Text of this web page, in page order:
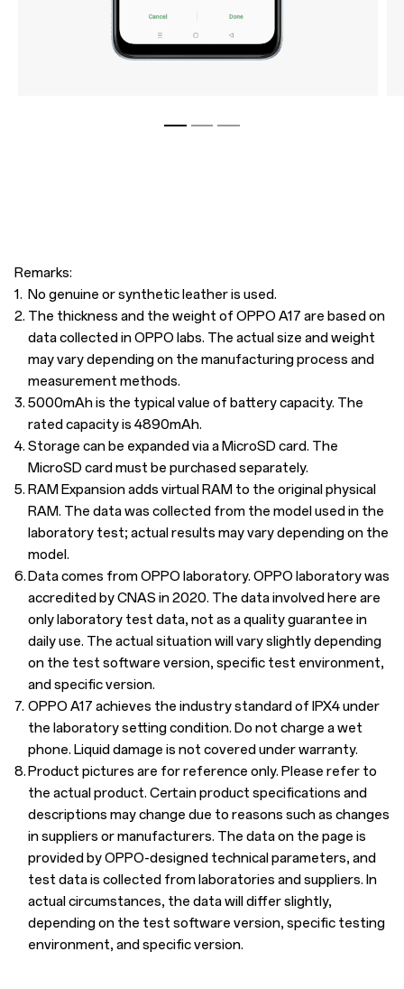
Remarks:
1. No genuine or synthetic leather is used.
2. The thickness and the weight of OPPO A17 are based on
data collected in OPPO labs. The actual size and weight
may vary depending on the manufacturing process and
measurement methods.
3. 5000mAh is the typical value of battery capacity. The
rated capacity is 4890mAh.
4. Storage can be expanded via a MicroSD card. The
MicroSD card must be purchased separately.
5. RAM Expansion adds virtual RAM to the original physical
RAM. The data was collected from the model used in the
laboratory test; actual results may vary depending on the
model.
6.Data comes from OPPO laboratory. OPPO laboratory was
accredited by CNAS in 2020. The data involved here are
only laboratory test data, not as a quality guarantee in
daily use. The actual situation will vary slightly depending
on the test software version, specific test environment,
and specific version.
7. OPPO A17 achieves the industry standard of IPX4 under
the laboratory setting condition. Do not charge a wet
phone. Liquid damage is not covered under warranty.
8.Product pictures are for reference only. Please refer to
the actual product. Certain product specifications and
descriptions may change due to reasons such as changes
in suppliers or manufacturers. The data on the page is
provided by OPPO-designed technical parameters, and
test data is collected from laboratories and suppliers. In
actual circumstances, the data will differ slightly,
depending on the test software version, specific testing
environment, and specific version.